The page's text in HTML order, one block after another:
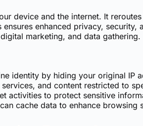
device and the internet. It
enhanced privacy,
marketing, and data gathering.
identity by hiding your original IP
and content restricted to
activities to protect sensitive
cache data to enhance browsing